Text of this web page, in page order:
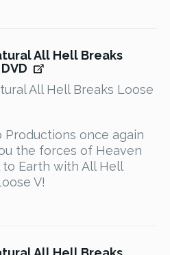
All Hell Breaks
All Hell Breaks Loose
Productions once again
the forces of Heaven
to Earth with All Hell
V!